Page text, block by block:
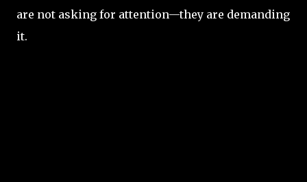
are not asking for attention—they are demanding
it.